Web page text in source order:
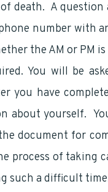
death. A
number with
the AM or PM
You will be
you have
about yourself.
document for
process of taking
such a difficult